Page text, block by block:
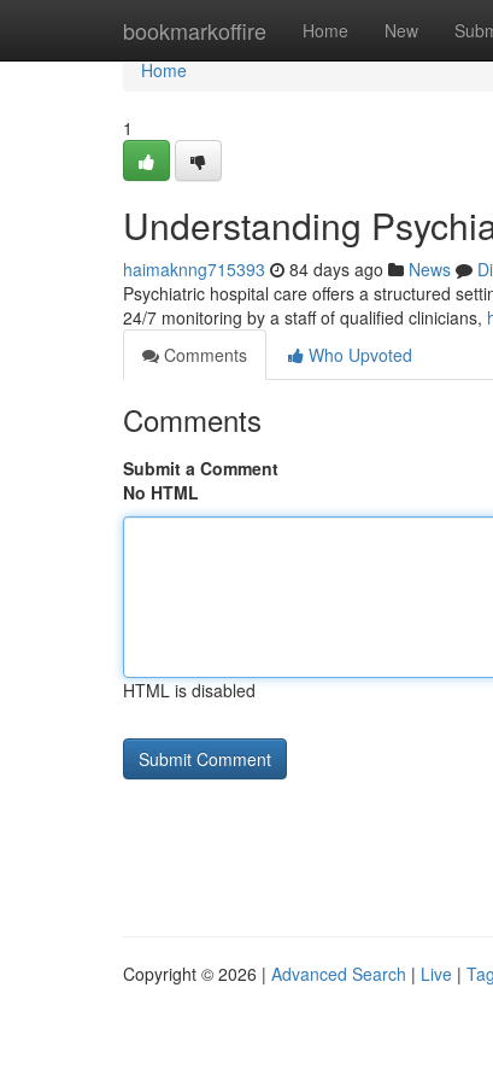
bookmarkoffire Home New
Home
Home
1
Understanding
haimaknng715393 84 days ago News
Psychiatric hospital care offers a structured
24/7 monitoring by a staff of qualified clinicians,
Comments
Who Upvoted
Comments
Submit a Comment
No HTML
HTML is disabled
Copyright © 2026 | Advanced Search | Live |